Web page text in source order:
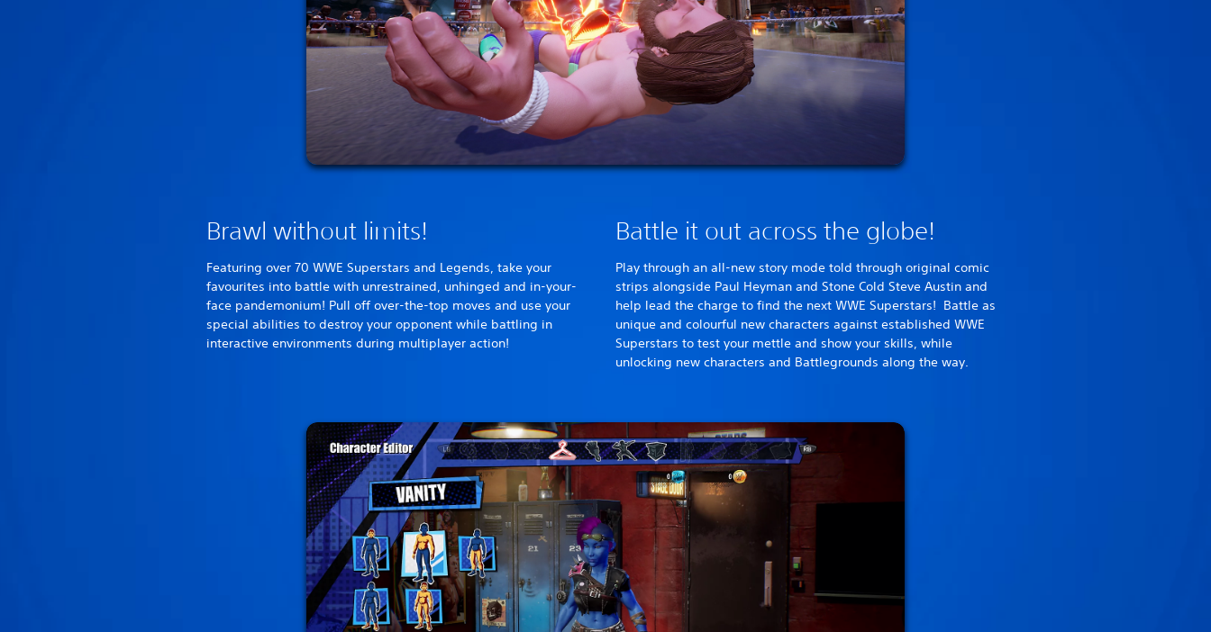
Brawl without limits!
Featuring over 70 WWE Superstars and Legends, take your
favourites into battle with unrestrained, unhinged and in-your-
face pandemonium! Pull off over-the-top moves and use your
special abilities to destroy your opponent while battling in
interactive environments during multiplayer action!
Battle it out across the globe!
Play through an all-new story mode told through original comic
strips alongside Paul Heyman and Stone Cold Steve Austin and
help lead the charge to find the next WWE Superstars! Battle as
unique and colourful new characters against established WWE
Superstars to test your mettle and show your skills, while
unlocking new characters and Battlegrounds along the way.